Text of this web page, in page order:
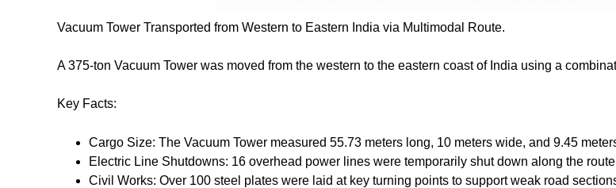
Vacuum Tower Transported from Western to Eastern India via Multimodal Route.
A 375-ton Vacuum Tower was moved from the western to the eastern coast of India using a
Key Facts:
Cargo Size: The Vacuum Tower measured 55.73 meters long, 10 meters wide, and 9.45
Electric Line Shutdowns: 16 overhead power lines were temporarily shut down along the
Civil Works: Over 100 steel plates were laid at key turning points to support weak road